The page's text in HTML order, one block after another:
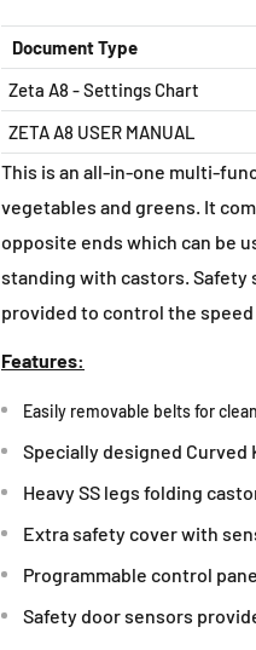
Document Type
Zeta A8 - Settings Chart
ZETA A8 USER MANUAL
This is an all-in-one multi-
vegetables and greens. It
opposite ends which can be
standing with castors.
provided to control the
Features:
Easily removable belts for
Specially designed Curved
Heavy SS legs folding
Extra safety cover with
Programmable control
Safety door sensors